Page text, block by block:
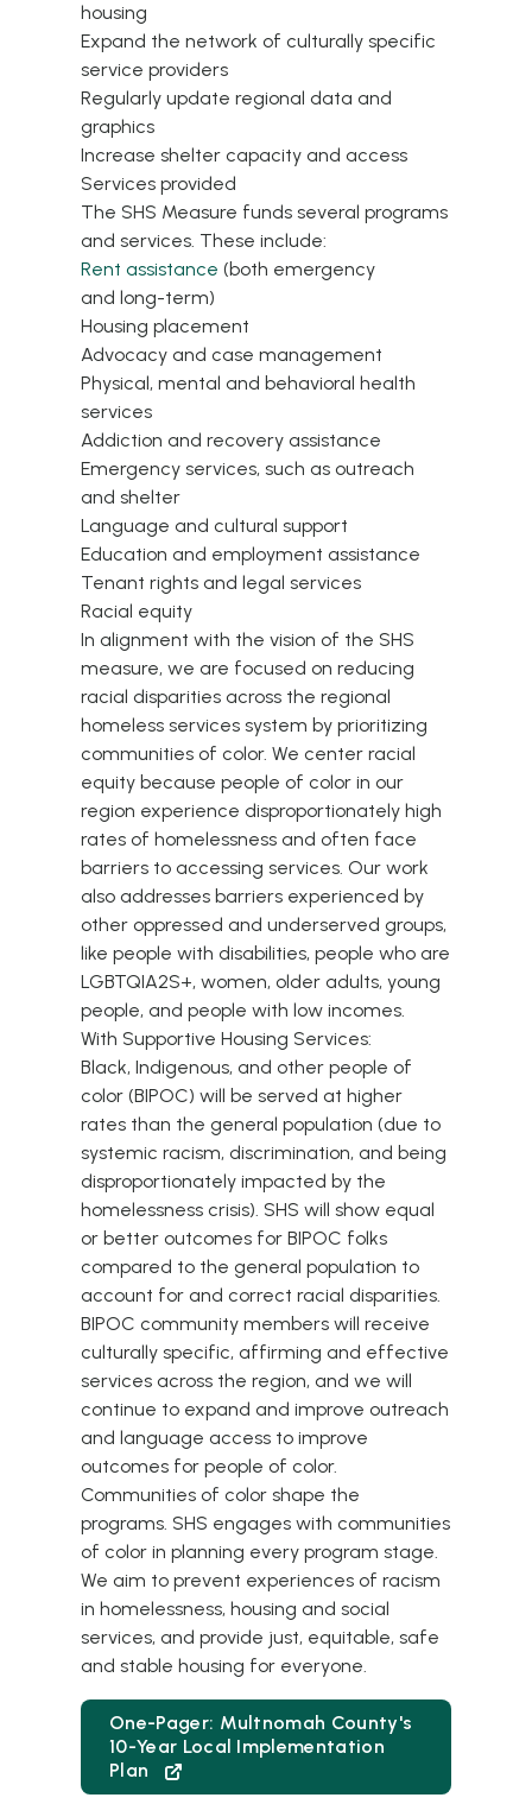
housing
Expand the network of culturally specific
service providers
Regularly update regional data and
graphics
Increase shelter capacity and access
Services provided
The SHS Measure funds several programs
and services. These include:
Rent assistance (both emergency
and long-term)
Housing placement
Advocacy and case management
Physical, mental and behavioral health
services
Addiction and recovery assistance
Emergency services, such as outreach
and shelter
Language and cultural support
Education and employment assistance
Tenant rights and legal services
Racial equity
In alignment with the vision of the SHS
measure, we are focused on reducing
racial disparities across the regional
homeless services system by prioritizing
communities of color. We center racial
equity because people of color in our
region experience disproportionately high
rates of homelessness and often face
barriers to accessing services. Our work
also addresses barriers experienced by
other oppressed and underserved groups,
like people with disabilities, people who are
LGBTQIA2S+, women, older adults, young
people, and people with low incomes.
With Supportive Housing Services:
Black, Indigenous, and other people of
color (BIPOC) will be served at higher
rates than the general population (due to
systemic racism, discrimination, and being
disproportionately impacted by the
homelessness crisis). SHS will show equal
or better outcomes for BIPOC folks
compared to the general population to
account for and correct racial disparities.
BIPOC community members will receive
culturally specific, affirming and effective
services across the region, and we will
continue to expand and improve outreach
and language access to improve
outcomes for people of color.
Communities of color shape the
programs. SHS engages with communities
of color in planning every program stage.
We aim to prevent experiences of racism
in homelessness, housing and social
services, and provide just, equitable, safe
and stable housing for everyone.
One-Pager: Multnomah County's
10-Year Local Implementation
Plan